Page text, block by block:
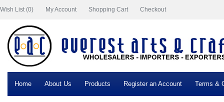
Wish List (0) My Account Shopping Cart Checkout
Home About Us Products Register an Account Terms &